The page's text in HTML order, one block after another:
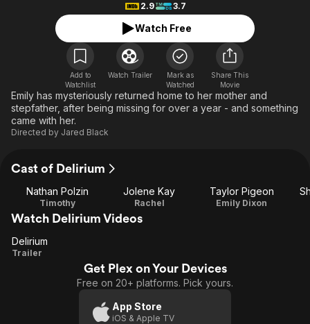
Learn More
Free Movies & TV Shows
En Español
Music
Sci-Fi
Western
ION Plus
The First 48 by A&E
Classics
Comedy
Explore
Kids & Family
Global
2.9
3.7
Watch Free
Add to
Watchlist
Watch Trailer
Mark as
Watched
Share This
Movie
Emily has mysteriously returned home to her mother and
stepfather, after being missing for over a year - and something
came with her.
Directed by Jared Black
Cast of Delirium
Nathan Polzin
Timothy
Jolene Kay
Rachel
Taylor Pigeon
Emily Dixon
Watch Delirium Videos
Delirium
Delirium
Trailer
Get Plex on Your Devices
Free on 20+ platforms. Pick yours.
App Store
iOS & Apple TV